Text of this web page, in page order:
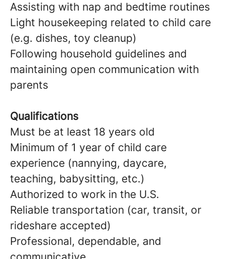
Assisting with nap and bedtime routines
Light housekeeping related to child care
(e.g. dishes, toy cleanup)
Following household guidelines and
maintaining open communication with
parents
Qualifications
Must be at least 18 years old
Minimum of 1 year of child care
experience (nannying, daycare,
teaching, babysitting, etc.)
Authorized to work in the U.S.
Reliable transportation (car, transit, or
rideshare accepted)
Professional, dependable, and